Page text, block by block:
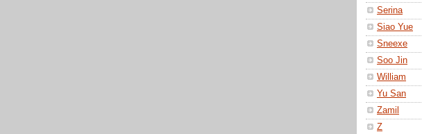
Serina
Siao Yue
Sneexe
Soo Jin
William
Yu San
Zamil
Z